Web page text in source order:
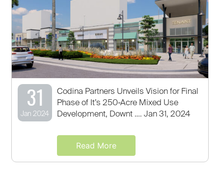
31
Jan 2024
Codina Partners Unveils Vision for Final
Phase of It’s 250-Acre Mixed Use
Development, Downt …. Jan 31, 2024
Read More